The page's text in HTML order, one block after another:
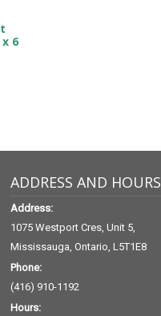
6
ADDRESS AND HOURS
Address:
1075 Westport Cres, Unit 5,
Mississauga, Ontario, L5T1E8
Phone:
(416) 910-1192
Hours: